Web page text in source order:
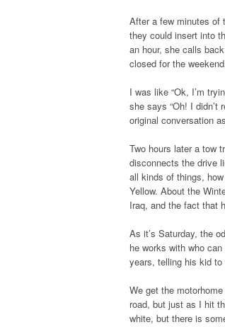
After a few minutes of
they could insert into
an hour, she calls
closed for the
I was like “Ok, I’m
she says “Oh! I didn’t
original conversation
Two hours later a tow
disconnects the drive
all kinds of things,
Yellow. About the
Iraq, and the fact that
As it’s Saturday, the
he works with who
years, telling his kid to
We get the
road, but just as I hit
white, but there is